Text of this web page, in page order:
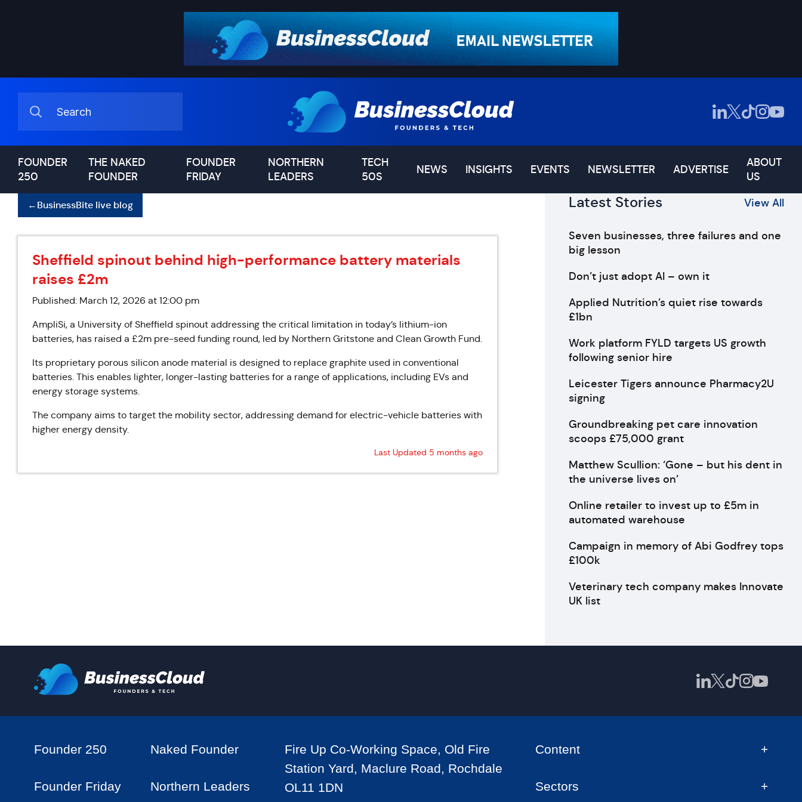
FOUNDER
250
THE NAKED
FOUNDER
FOUNDER
FRIDAY
NORTHERN
LEADERS
TECH
50S
NEWS INSIGHTS EVENTS NEWSLETTER ADVERTISE
ABOUT
US
←BusinessBite live blog
Sheffield spinout behind high-performance battery materials
raises £2m
Published: March 12, 2026 at 12:00 pm
AmpliSi, a University of Sheffield spinout addressing the critical limitation in today’s lithium-ion
batteries, has raised a £2m pre-seed funding round, led by Northern Gritstone and Clean Growth Fund.
Its proprietary porous silicon anode material is designed to replace graphite used in conventional
batteries. This enables lighter, longer-lasting batteries for a range of applications, including EVs and
energy storage systems.
The company aims to target the mobility sector, addressing demand for electric-vehicle batteries with
higher energy density.
Last Updated 5 months ago
Latest Stories View All
Seven businesses, three failures and one
big lesson
Don’t just adopt AI – own it
Applied Nutrition’s quiet rise towards
£1bn
Work platform FYLD targets US growth
following senior hire
Leicester Tigers announce Pharmacy2U
signing
Groundbreaking pet care innovation
scoops £75,000 grant
Matthew Scullion: ‘Gone – but his dent in
the universe lives on’
Online retailer to invest up to £5m in
automated warehouse
Campaign in memory of Abi Godfrey tops
£100k
Veterinary tech company makes Innovate
UK list
Founder 250 Naked Founder
Founder Friday Northern Leaders
Fire Up Co-Working Space, Old Fire
Station Yard, Maclure Road, Rochdale
OL11 1DN
Content
Sectors